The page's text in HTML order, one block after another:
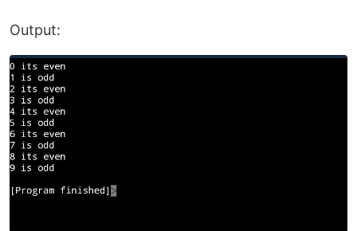
Output: